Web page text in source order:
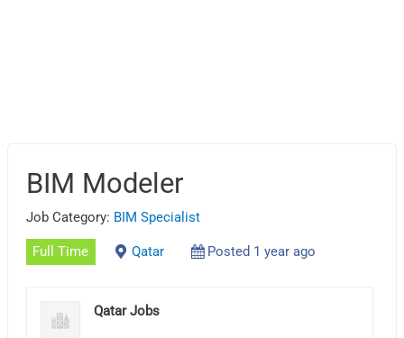
BIM Modeler
Job Category: BIM Specialist
Full Time Qatar Posted 1 year ago
Qatar Jobs